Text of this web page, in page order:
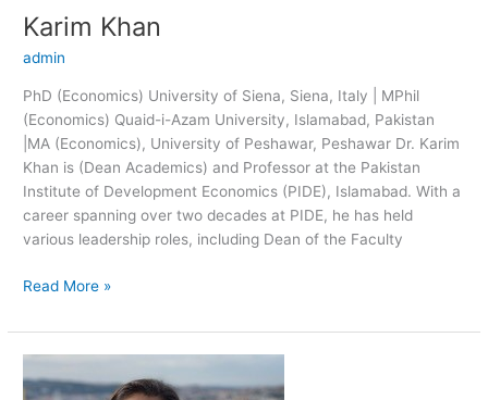
Karim Khan
admin
PhD (Economics) University of Siena, Siena, Italy | MPhil
(Economics) Quaid-i-Azam University, Islamabad, Pakistan
|MA (Economics), University of Peshawar, Peshawar Dr. Karim
Khan is (Dean Academics) and Professor at the Pakistan
Institute of Development Economics (PIDE), Islamabad. With a
career spanning over two decades at PIDE, he has held
various leadership roles, including Dean of the Faculty
Read More »
Khan